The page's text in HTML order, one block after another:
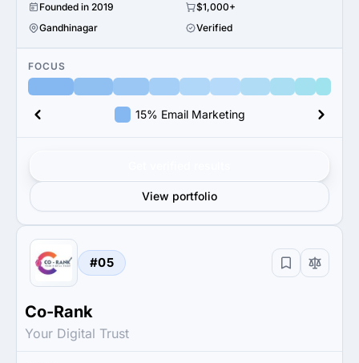
Founded in 2019
$1,000+
Gandhinagar
Verified
FOCUS
15% Email Marketing
View portfolio
#05
Co-Rank
Your Digital Trust